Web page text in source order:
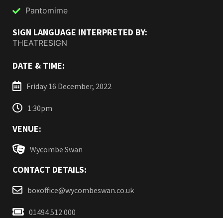
Pantomime
SIGN LANGUAGE INTERPRETED BY:
THEATRESIGN
DATE & TIME:
Friday 16 December, 2022
1:30pm
VENUE:
Wycombe Swan
CONTACT DETAILS:
boxoffice@wycombeswan.co.uk
01494 512 000